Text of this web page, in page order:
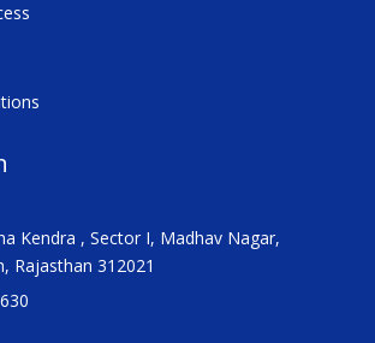
Kendra , Sector I, Madhav Nagar,
Rajasthan 312021